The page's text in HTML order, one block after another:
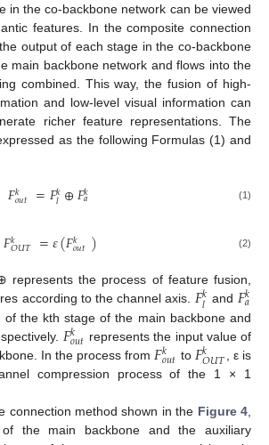
in the co-backbone network can be viewed
features. In the composite connection
output of each stage in the co-backbone
main backbone network and flows into the
combined. This way, the fusion of high-
and low-level visual information can
richer feature representations. The
as the following Formulas (1) and
𝐹𝑘𝑜𝑢𝑡 =𝐹𝑘
𝑙⊕𝐹𝑘𝑎 (1)
𝐹𝑘𝑂𝑈𝑇 =𝜀(𝐹𝑘𝑜𝑢𝑡) (2)
represents the process of feature fusion,
according to the channel axis. 𝐹𝑘
𝑙 and 𝐹𝑘
𝑎
of the kth stage of the main backbone and
𝐹𝑘
𝑜𝑢𝑡 represents the input value of
In the process from 𝐹𝑘
𝑜𝑢𝑡 to 𝐹𝑘
𝑂𝑈𝑇
, ε is
compression process of the 1 × 1
connection method shown in the Figure 4
the main backbone and the auxiliary